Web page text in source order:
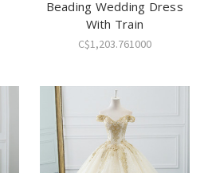
Beading Wedding Dress
With Train
C$1,203.761000